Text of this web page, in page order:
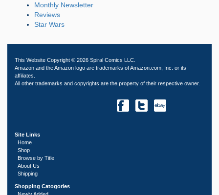
Monthly Newsletter
Reviews
Star Wars
This Website Copyright © 2026 Spiral Comics LLC.
Amazon and the Amazon logo are trademarks of Amazon.com, Inc. or its
affiliates.
All other trademarks and copyrights are the property of their respective owner.
Site Links
Home
Shop
Browse by Title
About Us
Shipping
Shopping Catogories